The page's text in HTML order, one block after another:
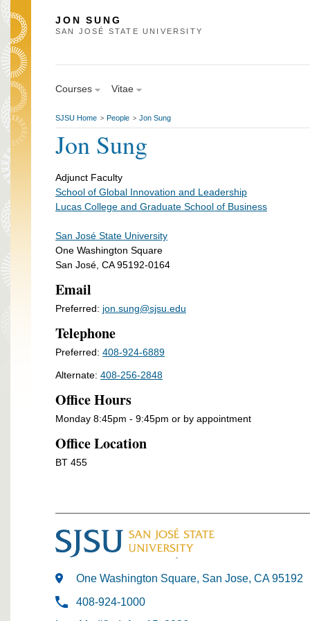
JON SUNG
SAN JOSÉ STATE UNIVERSITY
Courses Vitae
SJSU Home > People > Jon Sung
Jon Sung
Adjunct Faculty
School of Global Innovation and Leadership
Lucas College and Graduate School of Business
San José State University
One Washington Square
San José, CA 95192-0164
Email
Preferred: jon.sung@sjsu.edu
Telephone
Preferred: 408-924-6889
Alternate: 408-256-2848
Office Hours
Monday 8:45pm - 9:45pm or by appointment
Office Location
BT 455
One Washington Square, San Jose, CA 95192
408-924-1000